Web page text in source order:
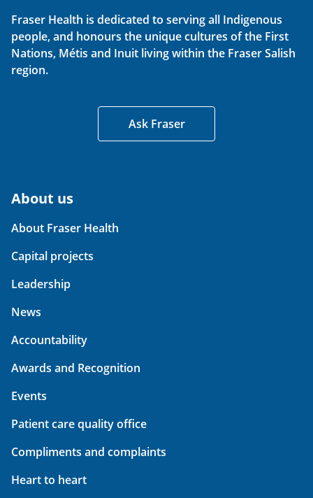
Fraser Health is dedicated to serving all Indigenous
people, and honours the unique cultures of the First
Nations, Métis and Inuit living within the Fraser Salish
region.
Ask Fraser
About us
About Fraser Health
Capital projects
Leadership
News
Accountability
Awards and Recognition
Events
Patient care quality office
Compliments and complaints
Heart to heart